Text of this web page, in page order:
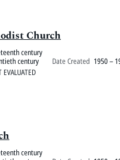
Church
century
century
Date Created 1950 –
century